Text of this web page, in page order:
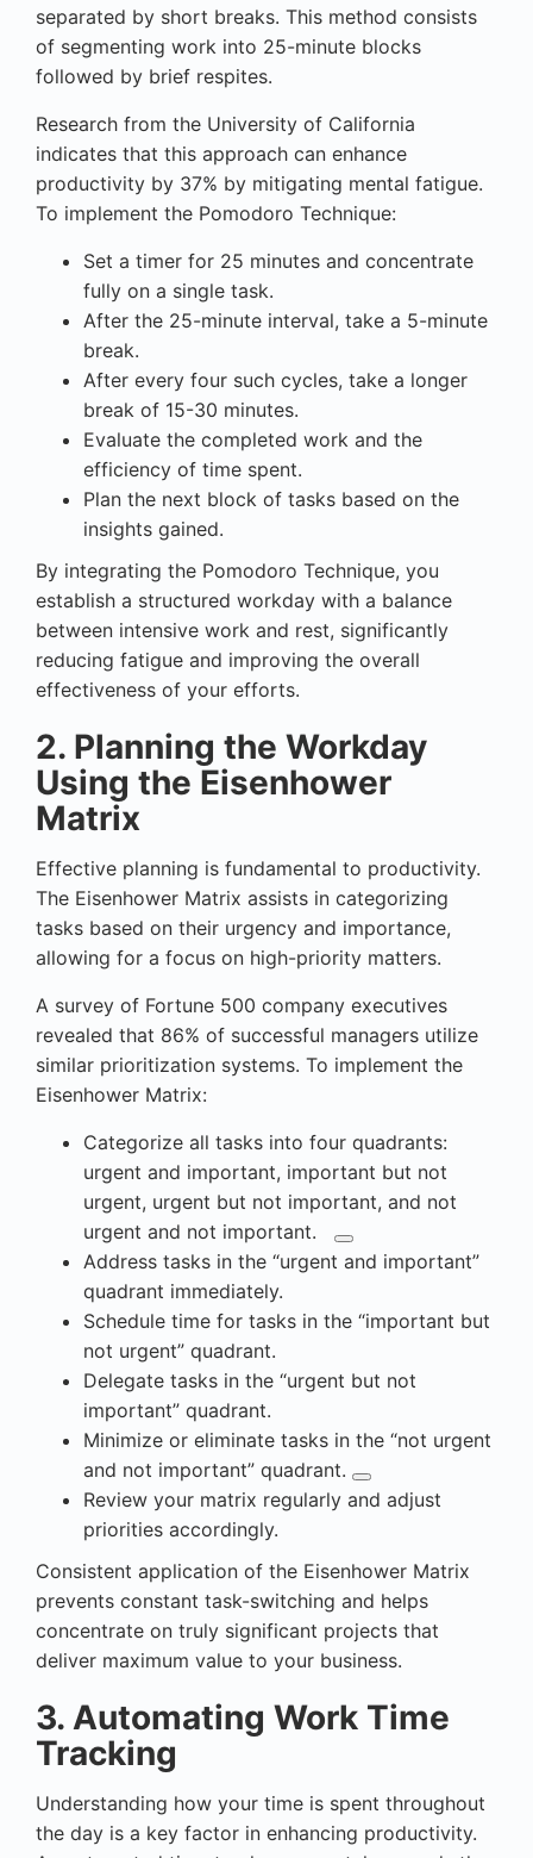
separated by short breaks. This method consists
of segmenting work into 25-minute blocks
followed by brief respites.
Research from the University of California
indicates that this approach can enhance
productivity by 37% by mitigating mental fatigue.
To implement the Pomodoro Technique:
Set a timer for 25 minutes and concentrate
fully on a single task.
After the 25-minute interval, take a 5-minute
break.
After every four such cycles, take a longer
break of 15-30 minutes.
Evaluate the completed work and the
efficiency of time spent.
Plan the next block of tasks based on the
insights gained.
By integrating the Pomodoro Technique, you
establish a structured workday with a balance
between intensive work and rest, significantly
reducing fatigue and improving the overall
effectiveness of your efforts.
2. Planning the Workday
Using the Eisenhower
Matrix
Effective planning is fundamental to productivity.
The Eisenhower Matrix assists in categorizing
tasks based on their urgency and importance,
allowing for a focus on high-priority matters.
A survey of Fortune 500 company executives
revealed that 86% of successful managers utilize
similar prioritization systems. To implement the
Eisenhower Matrix:
Categorize all tasks into four quadrants:
urgent and important, important but not
urgent, urgent but not important, and not
urgent and not important.
Address tasks in the “urgent and important”
quadrant immediately.
Schedule time for tasks in the “important but
not urgent” quadrant.
Delegate tasks in the “urgent but not
important” quadrant.
Minimize or eliminate tasks in the “not urgent
and not important” quadrant.
Review your matrix regularly and adjust
priorities accordingly.
Consistent application of the Eisenhower Matrix
prevents constant task-switching and helps
concentrate on truly significant projects that
deliver maximum value to your business.
3. Automating Work Time
Tracking
Understanding how your time is spent throughout
the day is a key factor in enhancing productivity.